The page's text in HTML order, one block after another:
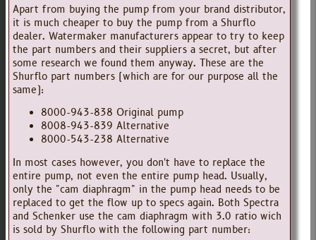
Apart from buying the pump from your brand distributor,
it is much cheaper to buy the pump from a Shurflo
dealer. Watermaker manufacturers appear to try to keep
the part numbers and their suppliers a secret, but after
some research we found them anyway. These are the
Shurflo part numbers (which are for our purpose all the
same):
8000-943-838 Original pump
8008-943-839 Alternative
8000-543-238 Alternative
In most cases however, you don't have to replace the
entire pump, not even the entire pump head. Usually,
only the "cam diaphragm" in the pump head needs to be
replaced to get the flow up to specs again. Both Spectra
and Schenker use the cam diaphragm with 3.0 ratio wich
is sold by Shurflo with the following part number: